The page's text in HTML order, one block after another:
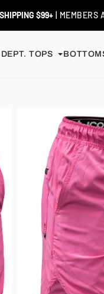
$99+| MEMBERS
TOPS